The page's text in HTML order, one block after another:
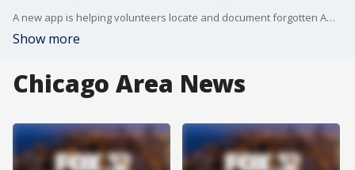
A new app is helping volunteers locate and document forgotten American Revolutionary War veterans buried in cemeteries ahead of Memorial Day and America’s 250th birthday celebration.
Show more
Chicago Area News